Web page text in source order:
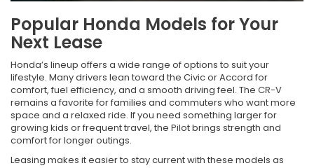
Popular Honda Models for Your
Next Lease
Honda’s lineup offers a wide range of options to suit your
lifestyle. Many drivers lean toward the Civic or Accord for
comfort, fuel efficiency, and a smooth driving feel. The CR-V
remains a favorite for families and commuters who want more
space and a relaxed ride. If you need something larger for
growing kids or frequent travel, the Pilot brings strength and
comfort for longer outings.
Leasing makes it easier to stay current with these models as